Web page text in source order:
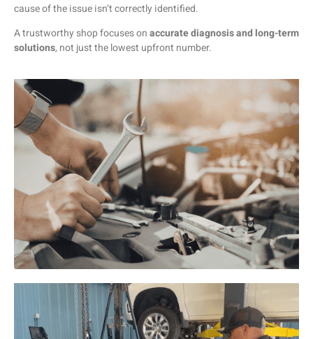
causeoftheissueisn’tcorrectly identified.
Atrustworthy shopfocusesonaccuratediagnosisand long-term
solutions, not justthelowest upfront number.